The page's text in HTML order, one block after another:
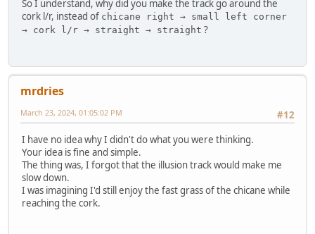
So I understand, why did you make the track go around the
cork l/r, instead of chicane right → small left corner
→ cork l/r → straight → straight ?
mrdries
#12
March 23, 2024, 01:05:02 PM
I have no idea why I didn't do what you were thinking.
Your idea is fine and simple.
The thing was, I forgot that the illusion track would make me
slow down.
I was imagining I'd still enjoy the fast grass of the chicane while
reaching the cork.